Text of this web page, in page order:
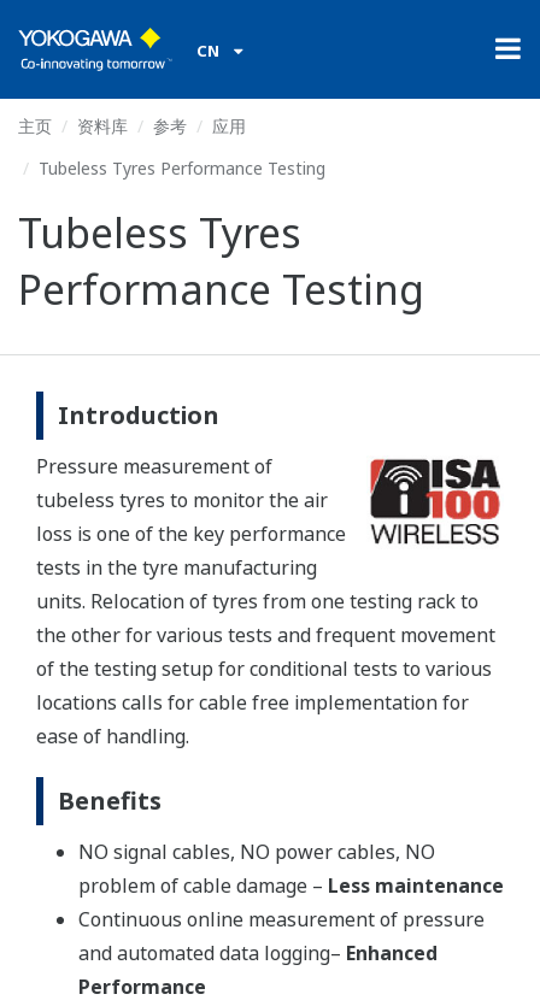
CN
主页 资料库 参考
应用
Tubeless Tyres Performance Testing
Tubeless Tyres
Performance Testing
Introduction
Pressure measurement of
tubeless tyres to monitor the air
loss is one of the key performance
tests in the tyre manufacturing
units. Relocation of tyres from one testing rack to
the other for various tests and frequent movement
of the testing setup for conditional tests to various
locations calls for cable free implementation for
ease of handling.
Benefits
NO signal cables, NO power cables, NO
problem of cable damage – Less maintenance
Continuous online measurement of pressure
and automated data logging– Enhanced
Performance